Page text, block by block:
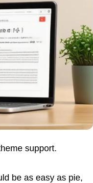
support.
be as easy as pie,